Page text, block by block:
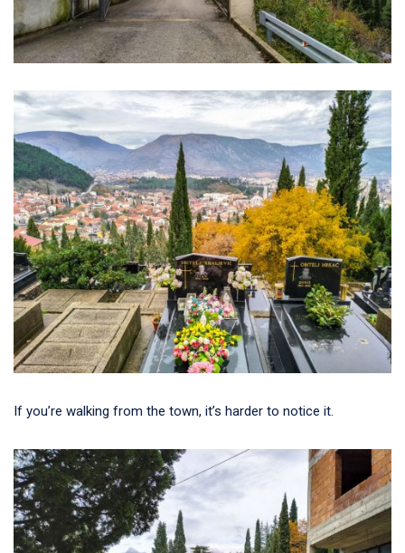
If you’re walking from the town, it’s harder to notice it.